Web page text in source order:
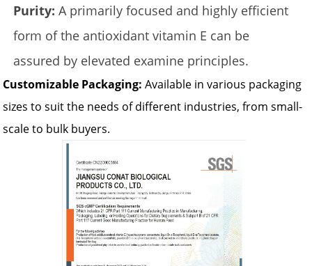
Purity: A primarily focused and highly efficient
form of the antioxidant vitamin E can be
assured by elevated examine principles.
Customizable Packaging: Available in various packaging
sizes to suit the needs of different industries, from small-
scale to bulk buyers.